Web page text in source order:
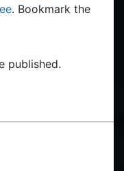
. Bookmark the
published.